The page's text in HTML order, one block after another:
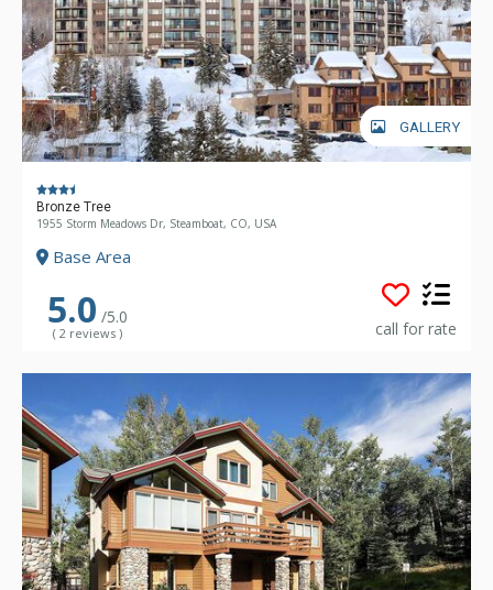
GALLERY
Bronze Tree
1955 Storm Meadows Dr, Steamboat, CO, USA
Base Area
5.0 /5.0
( 2 reviews ) call for rate